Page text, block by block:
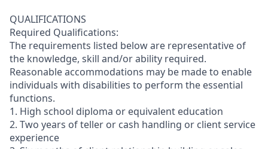
QUALIFICATIONS
Required Qualifications:
The requirements listed below are representative of
the knowledge, skill and/or ability required.
Reasonable accommodations may be made to enable
individuals with disabilities to perform the essential
functions.
1. High school diploma or equivalent education
2. Two years of teller or cash handling or client service
experience